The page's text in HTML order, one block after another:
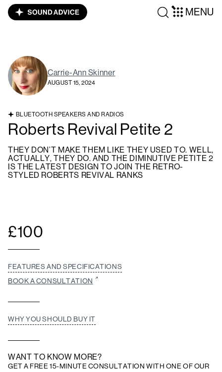
MENU
Carrie-Ann Skinner
AUGUST 15, 2024
BLUETOOTH SPEAKERS AND RADIOS
Roberts Revival Petite 2
THEY DON’T MAKE THEM LIKE THEY USED TO. WELL,
ACTUALLY, THEY DO. AND THE DIMINUTIVE PETITE 2
IS THE LATEST DESIGN TO JOIN THE RETRO-
STYLED ROBERTS REVIVAL RANKS
£100
FEATURES AND SPECIFICATIONS
BOOK A CONSULTATION
WHY YOU SHOULD BUY IT
WANT TO KNOW MORE?
GET A FREE 15-MINUTE CONSULTATION WITH ONE OF OUR